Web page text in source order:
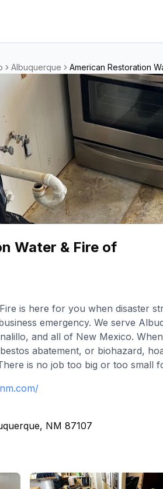
Albuquerque American Restoration
Water & Fire of
is here for you when disaster
emergency. We serve
and all of New Mexico.
abatement, or biohazard,
is no job too big or too small
NM 87107